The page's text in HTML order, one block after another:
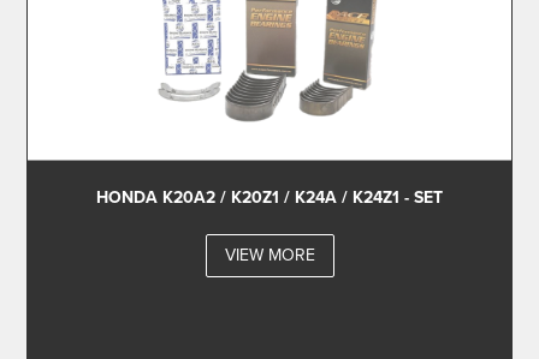
HONDA K20A2 / K20Z1 / K24A / K24Z1 - SET
VIEW MORE